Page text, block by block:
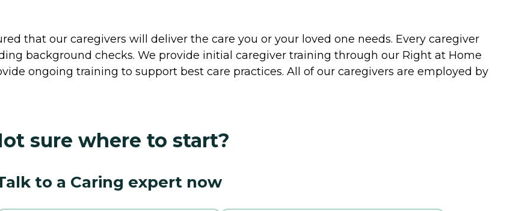
that our caregivers will deliver the care you or your loved one needs. Every caregiver
background checks. We provide initial caregiver training through our Right at Home
ongoing training to support best care practices. All of our caregivers are employed by
sure where to start?
to a Caring expert now